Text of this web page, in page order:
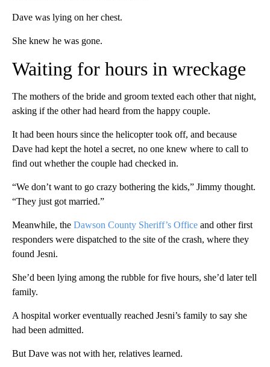
Dave was lying on her chest.
She knew he was gone.
Waiting for hours in wreckage
The mothers of the bride and groom texted each other that night,
asking if the other had heard from the happy couple.
It had been hours since the helicopter took off, and because
Dave had kept the hotel a secret, no one knew where to call to
find out whether the couple had checked in.
“We don’t want to go crazy bothering the kids,” Jimmy thought.
“They just got married.”
Meanwhile, the Dawson County Sheriff’s Office and other first
responders were dispatched to the site of the crash, where they
found Jesni.
She’d been lying among the rubble for five hours, she’d later tell
family.
A hospital worker eventually reached Jesni’s family to say she
had been admitted.
But Dave was not with her, relatives learned.